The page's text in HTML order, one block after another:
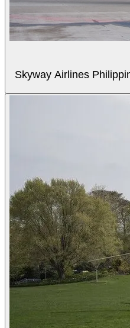
Skyway Airlines